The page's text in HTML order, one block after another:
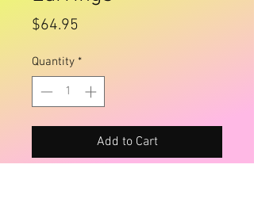
$64.95
Quantity *
Add to Cart